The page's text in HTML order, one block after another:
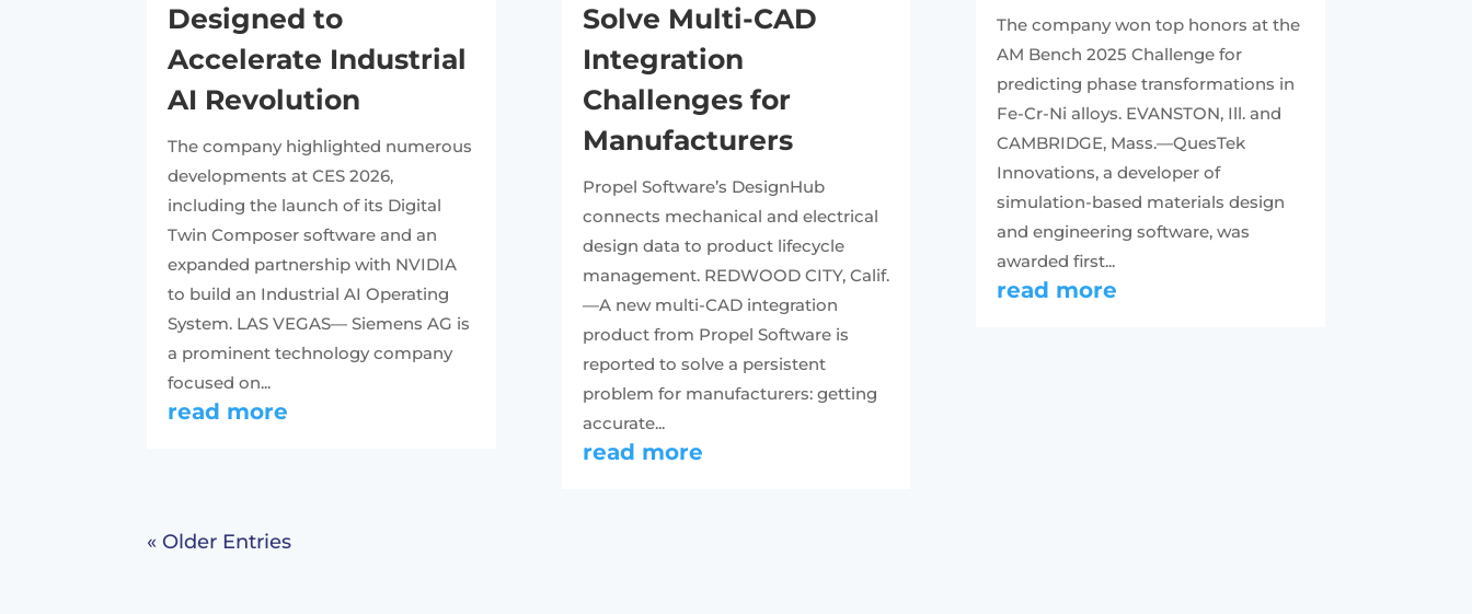
Designed to
Accelerate Industrial
AI Revolution
The company highlighted numerous
developments at CES 2026,
including the launch of its Digital
Twin Composer software and an
expanded partnership with NVIDIA
to build an Industrial AI Operating
System. LAS VEGAS— Siemens AG is
a prominent technology company
focused on...
read more
Solve Multi-CAD
Integration
Challenges for
Manufacturers
Propel Software’s DesignHub
connects mechanical and electrical
design data to product lifecycle
management. REDWOOD CITY, Calif.
—A new multi-CAD integration
product from Propel Software is
reported to solve a persistent
problem for manufacturers: getting
accurate...
read more
The company won top honors at the
AM Bench 2025 Challenge for
predicting phase transformations in
Fe-Cr-Ni alloys. EVANSTON, Ill. and
CAMBRIDGE, Mass.—QuesTek
Innovations, a developer of
simulation-based materials design
and engineering software, was
awarded first...
read more
« Older Entries